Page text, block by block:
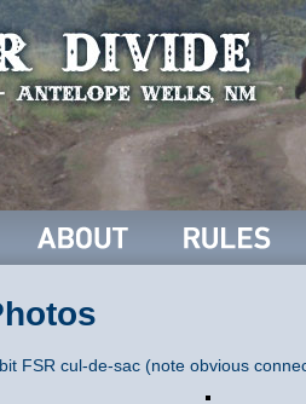
FSR cul-de-sac (note obvious